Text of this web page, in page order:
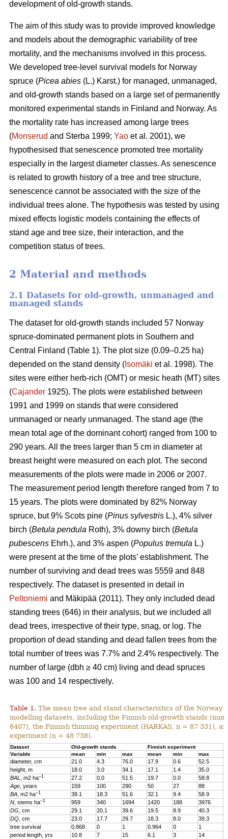
development of old-growth stands.
The aim of this study was to provide improved knowledge
and models about the demographic variability of tree
mortality, and the mechanisms involved in this process.
We developed tree-level survival models for Norway
spruce (Picea abies (L.) Karst.) for managed, unmanaged,
and old-growth stands based on a large set of permanently
monitored experimental stands in Finland and Norway. As
the mortality rate has increased among large trees
(Monserud and Sterba 1999; Yao et al. 2001), we
hypothesised that senescence promoted tree mortality
especially in the largest diameter classes. As senescence
is related to growth history of a tree and tree structure,
senescence cannot be associated with the size of the
individual trees alone. The hypothesis was tested by using
mixed effects logistic models containing the effects of
stand age and tree size, their interaction, and the
competition status of trees.
2 Material and methods
2.1 Datasets for old-growth, unmanaged and
managed stands
The dataset for old-growth stands included 57 Norway
spruce-dominated permanent plots in Southern and
Central Finland (Table 1). The plot size (0.09–0.25 ha)
depended on the stand density ( Isomäki et al. 1998). The
sites were either herb-rich (OMT) or mesic heath (MT) sites
(Cajander 1925). The plots were established between
1991 and 1999 on stands that were considered
unmanaged or nearly unmanaged. The stand age (the
mean total age of the dominant cohort) ranged from 100 to
290 years. All the trees larger than 5 cm in diameter at
breast height were measured on each plot. The second
measurements of the plots were made in 2006 or 2007.
The measurement period length therefore ranged from 7 to
15 years. The plots were dominated by 82% Norway
spruce, but 9% Scots pine (Pinus sylvestris L.), 4% silver
birch (Betula pendula Roth), 3% downy birch (Betula
pubescens Ehrh.), and 3% aspen (Populus tremula L.)
were present at the time of the plots’ establishment. The
number of surviving and dead trees was 5559 and 848
respectively. The dataset is presented in detail in
Peltoniemi and Mäkipää (2011). They only included dead
standing trees (646) in their analysis, but we included all
dead trees, irrespective of their type, snag, or log. The
proportion of dead standing and dead fallen trees from the
total number of trees was 7.7% and 2.4% respectively. The
number of large (dbh ≥ 40 cm) living and dead spruces
was 100 and 14 respectively.
Table 1. The mean tree and stand characteristics of the Norway
modelling datasets, including the Finnish old-growth stands
6407), the Finnish thinning experiment (HARKAS, n = 87 331),
experiment (n = 48 738).
Dataset Old-growth stands Finnish experiment
Variable
mean min max mean min max
diameter, cm 21.0 4.3 76.0 17.9 0.6 52.5
height, m
18.0 3.0 34.1 17.1 1.4 35.0
BAL
, m2 ha–1 27.2 0.0 51.5 19.7 0.0 58.8
Age , years 159 100 290 50 27 88
BA , m2 ha–1 38.1 18.3 51.6 32.1 9.4 58.9
N , stems ha–1 959 340 1694 1420 188 3976
DG , cm 29.1 20.1 39.6 19.5 8.9 40.3
DQ , cm 23.0 17.7 29.7 18.3 8.0 39.3
tree survival
0.868 0 1 0.964 0 1
period length, yrs
10.8 7 15 6.1 3 14